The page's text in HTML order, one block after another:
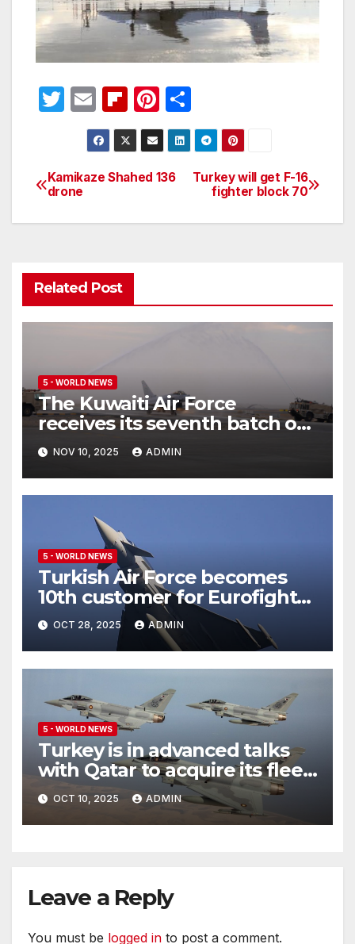
T
itt
er
E
m
ail
Fl
ip
b
o
d
Pi
nt
er
e
h
ar
e
Post
navigation
Turkey will get F-16
fighter block 70
Kamikaze Shahed 136
drone
Related Post
5 - WORLD NEWS
The Kuwaiti Air Force
receives its seventh batch of
Eurofighter Typhoon
NOV 10, 2025 ADMIN
5 - WORLD NEWS
Turkish Air Force becomes
10th customer for Eurofighter
Typhoon
OCT 28, 2025 ADMIN
5 - WORLD NEWS
Turkey is in advanced talks
with Qatar to acquire its fleet
of Eurofighter Typhoons
OCT 10, 2025 ADMIN
Leave a Reply
You must be logged in to post a comment.